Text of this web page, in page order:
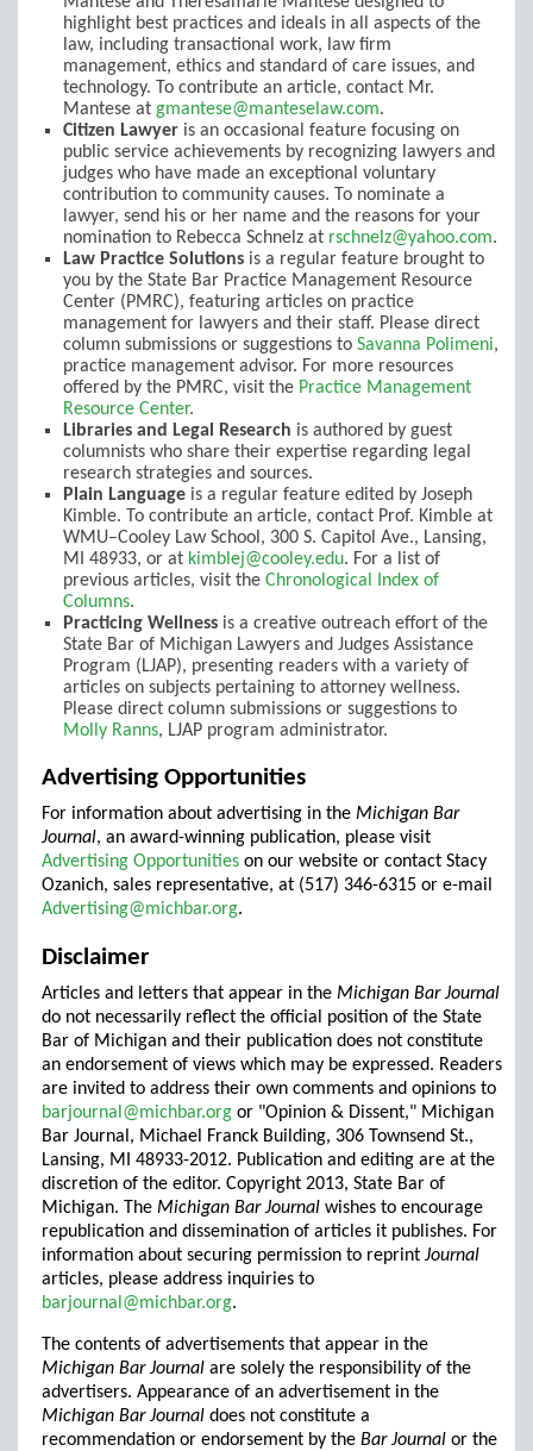
highlight best practices and ideals in all aspects of the
law, including transactional work, law firm
management, ethics and standard of care issues, and
technology. To contribute an article, contact Mr.
Mantese at gmantese@manteselaw.com.
Citizen Lawyer is an occasional feature focusing on
public service achievements by recognizing lawyers and
judges who have made an exceptional voluntary
contribution to community causes. To nominate a
lawyer, send his or her name and the reasons for your
nomination to Rebecca Schnelz at rschnelz@yahoo.com.
Law Practice Solutions is a regular feature brought to
you by the State Bar Practice Management Resource
Center (PMRC), featuring articles on practice
management for lawyers and their staff. Please direct
column submissions or suggestions to Savanna Polimeni,
practice management advisor. For more resources
offered by the PMRC, visit the Practice Management
Resource Center.
Libraries and Legal Research is authored by guest
columnists who share their expertise regarding legal
research strategies and sources.
Plain Language is a regular feature edited by Joseph
Kimble. To contribute an article, contact Prof. Kimble at
WMU–Cooley Law School, 300 S. Capitol Ave., Lansing,
MI 48933, or at kimblej@cooley.edu. For a list of
previous articles, visit the Chronological Index of
Columns.
Practicing Wellness is a creative outreach effort of the
State Bar of Michigan Lawyers and Judges Assistance
Program (LJAP), presenting readers with a variety of
articles on subjects pertaining to attorney wellness.
Please direct column submissions or suggestions to
Molly Ranns, LJAP program administrator.
Advertising Opportunities
For information about advertising in the Michigan Bar
Journal, an award-winning publication, please visit
Advertising Opportunities on our website or contact Stacy
Ozanich, sales representative, at (517) 346-6315 or e-mail
Advertising@michbar.org.
Disclaimer
Articles and letters that appear in the Michigan Bar Journal
do not necessarily reflect the official position of the State
Bar of Michigan and their publication does not constitute
an endorsement of views which may be expressed. Readers
are invited to address their own comments and opinions to
barjournal@michbar.org or "Opinion & Dissent," Michigan
Bar Journal, Michael Franck Building, 306 Townsend St.,
Lansing, MI 48933-2012. Publication and editing are at the
discretion of the editor. Copyright 2013, State Bar of
Michigan. The Michigan Bar Journal wishes to encourage
republication and dissemination of articles it publishes. For
information about securing permission to reprint Journal
articles, please address inquiries to
barjournal@michbar.org.
The contents of advertisements that appear in the
Michigan Bar Journal are solely the responsibility of the
advertisers. Appearance of an advertisement in the
Michigan Bar Journal does not constitute a
recommendation or endorsement by the Bar Journal or the